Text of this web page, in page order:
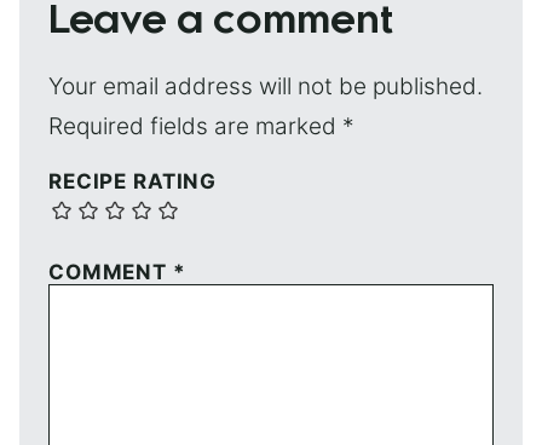
Leave a comment
Your email address will not be published.
Required fields are marked *
RECIPE RATING
COMMENT *